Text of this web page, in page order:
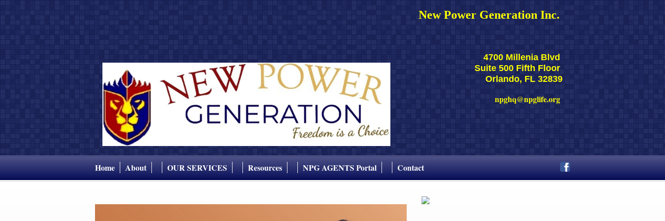
New Power Generation Inc.
4700 Millenia Blvd
Suite 500 Fifth Floor
Orlando, FL 32839
npghq@npglife.org
Home About OUR SERVICES Resources NPG AGENTS Portal Contact